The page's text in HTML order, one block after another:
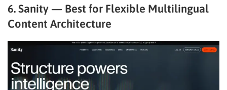
6. Sanity — Best for Flexible Multilingual
Content Architecture